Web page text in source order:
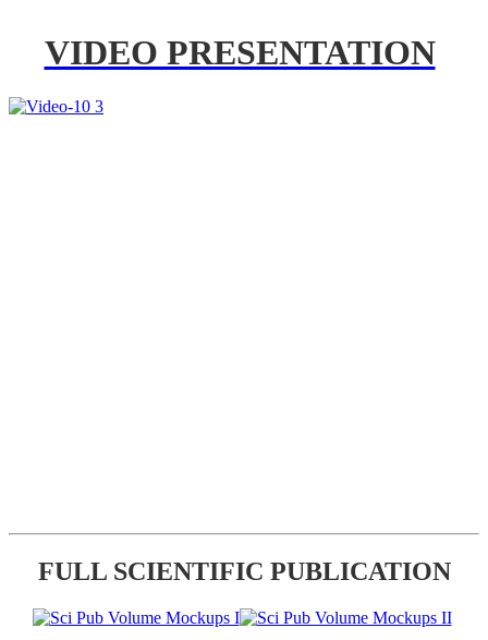
VIDEO PRESENTATION
FULL SCIENTIFIC PUBLICATION